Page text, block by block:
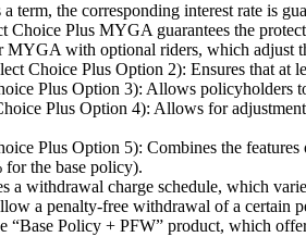
term, the corresponding interest rate is
Choice Plus MYGA guarantees the
MYGA with optional riders, which adjust
Choice Plus Option 2): Ensures that
Plus Option 3): Allows
Plus Option 4): Allows for
Plus Option 5): Combines the
for the base policy).
withdrawal charge schedule, which
a penalty-free withdrawal of a certain
“Base Policy + PFW” product, which